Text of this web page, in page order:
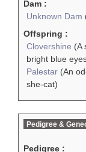
Dam :
Unknown Dam
Offspring :
Clovershine (A
bright blue
Palestar (An
she-cat)
Pedigree &
Pedigree :